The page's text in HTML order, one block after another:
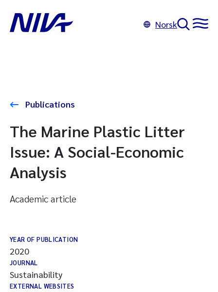
Norsk
Publications
The Marine Plastic Litter
Issue: A Social-Economic
Analysis
Academic article
YEAR OF PUBLICATION
2020
JOURNAL
Sustainability
EXTERNAL WEBSITES